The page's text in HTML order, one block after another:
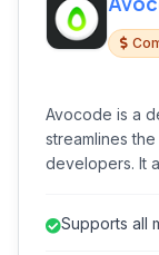
Avocode is a
streamlines
developers. It
development.
Supports all